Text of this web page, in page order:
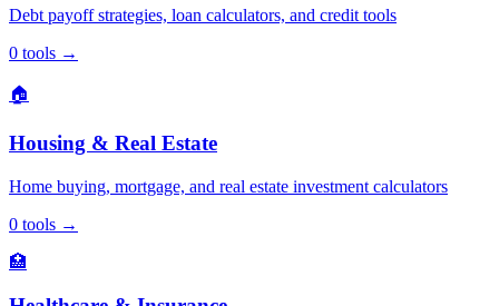
Debt payoff strategies, loan calculators, and credit tools
0 tools →
🏠
Housing & Real Estate
Home buying, mortgage, and real estate investment calculators
0 tools →
🏥